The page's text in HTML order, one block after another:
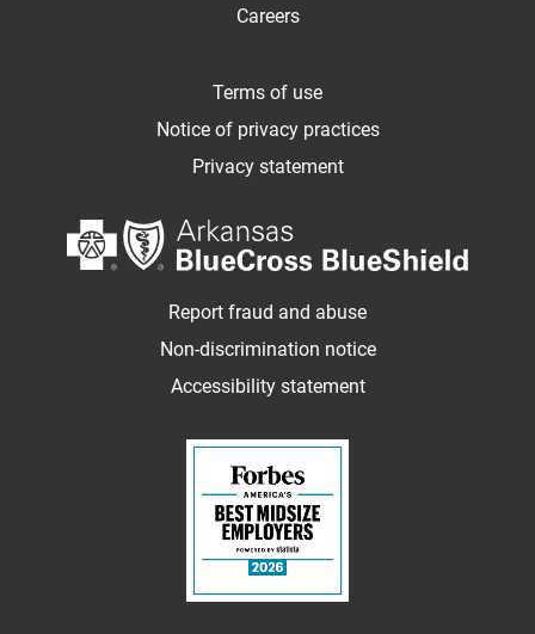
Careers
Terms of use
Notice of privacy practices
Privacy statement
Report fraud and abuse
Non-discrimination notice
Accessibility statement